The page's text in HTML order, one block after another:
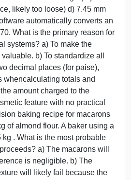
likely too loose) d) 7.45 mm
automatically converts an
What is the primary reason for
systems? a) To make the
b) To standardize all
decimal places (for paise),
whencalculating totals and
amount charged to the
feature with no practical
baking recipe for macarons
of almond flour. A baker using a
. What is the most probable
a) The macarons will
is negligible. b) The
will likely fail because the